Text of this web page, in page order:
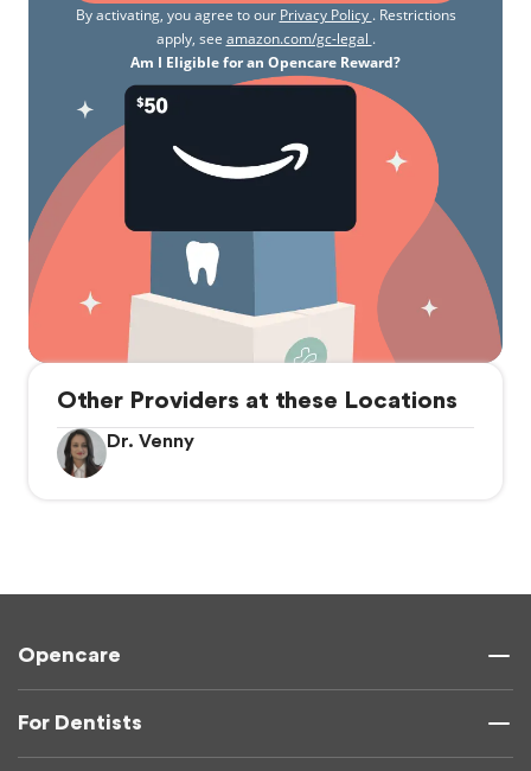
By activating, you agree to our Privacy Policy . Restrictions
apply, see amazon.com/gc-legal .
Am I Eligible for an Opencare Reward?
Other Providers at these Locations
Dr. Venny
Opencare
For Dentists